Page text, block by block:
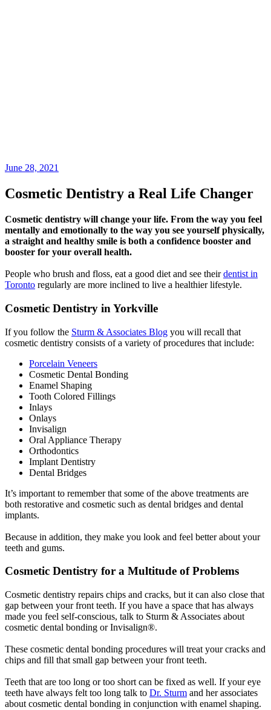
June 28, 2021
Cosmetic Dentistry a Real Life Changer
Cosmetic dentistry will change your life. From the way you feel
mentally and emotionally to the way you see yourself physically,
a straight and healthy smile is both a confidence booster and
booster for your overall health.
People who brush and floss, eat a good diet and see theirdentist in
Toronto regularly are more inclined to live a healthier lifestyle.
Cosmetic Dentistry in Yorkville
If you follow the Sturm & Associates Blog you will recall that
cosmetic dentistry consists of a variety of procedures that include:
Porcelain Veneers
Cosmetic Dental Bonding
Enamel Shaping
Tooth Colored Fillings
Inlays
Onlays
Invisalign
Oral Appliance Therapy
Orthodontics
Implant Dentistry
Dental Bridges
It’s important to remember that some of the above treatments are
both restorative and cosmetic such as dental bridges and dental
implants.
Because in addition, they make you look and feel better about your
teeth and gums.
Cosmetic Dentistry for a Multitude of Problems
Cosmetic dentistry repairs chips and cracks, but it can also close that
gap between your front teeth. If you have a space that has always
made you feel self-conscious, talk to Sturm & Associates about
cosmetic dental bonding or Invisalign®.
These cosmetic dental bonding procedures will treat your cracks and
chips and fill that small gap between your front teeth.
Teeth that are too long or too short can be fixed as well. If your eye
teeth have always felt too long talk to Dr. Sturm and her associates
about cosmetic dental bonding in conjunction with enamel shaping.